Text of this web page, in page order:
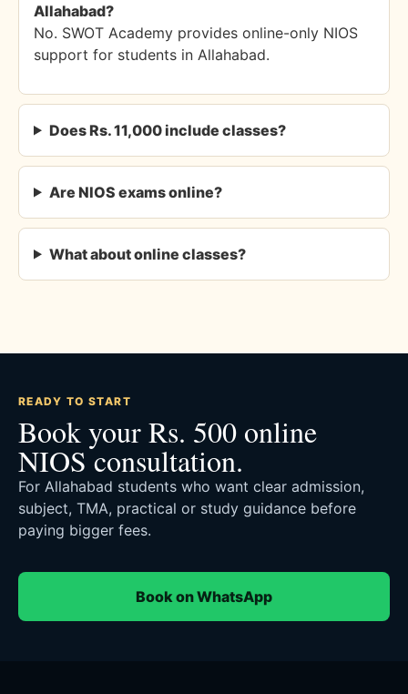
Allahabad?
No. SWOT Academy provides online-only NIOS
support for students in Allahabad.
Does Rs. 11,000 include classes?
Are NIOS exams online?
What about online classes?
READY TO START
Book your Rs. 500 online
NIOS consultation.
For Allahabad students who want clear admission,
subject, TMA, practical or study guidance before
paying bigger fees.
Book on WhatsApp